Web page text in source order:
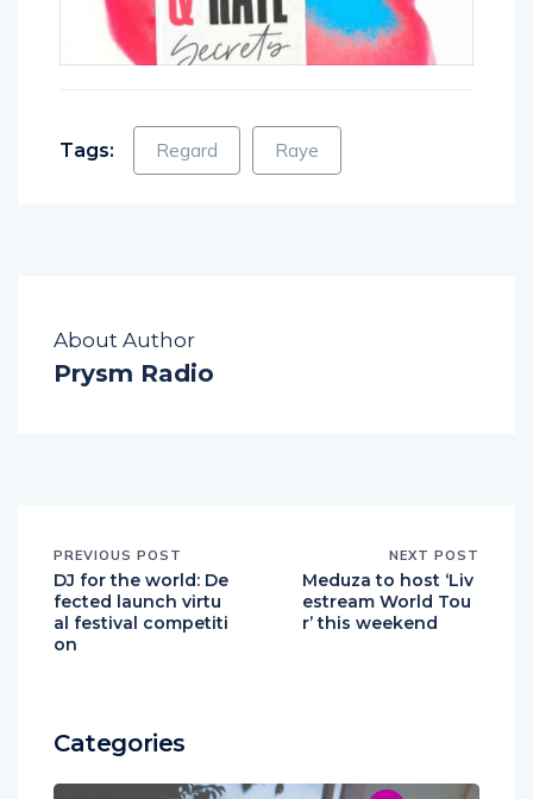
Tags: Regard Raye
About Author
Prysm Radio
PREVIOUS POST
DJ for the world: De
fected launch virtu
al festival competiti
on
NEXT POST
Meduza to host ‘Liv
estream World Tou
r’ this weekend
Categories